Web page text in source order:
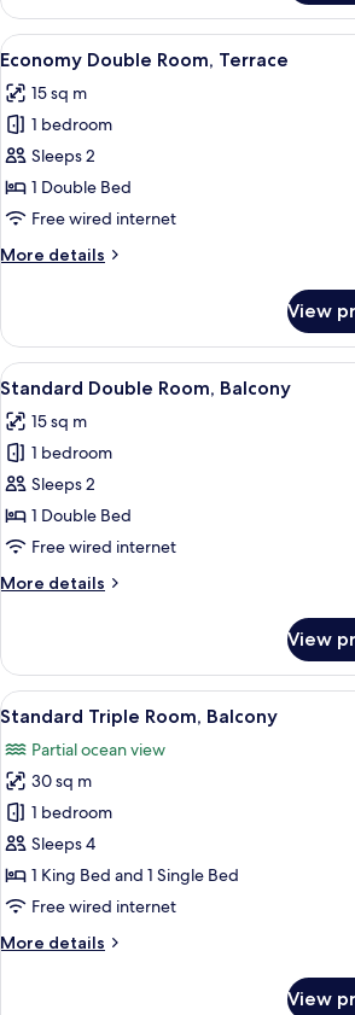
Double
Room,
Balcony
View
all
photos
for
Economy
Double
Room,
A
4
Economy Double Room, Terrace
15 sq m
1 bedroom
Sleeps 2
1 Double Bed
Free wired internet
More details
More
Double
Room,
Terrace
View
View
all
photos
for
Standard
Double
Room,
A hotel
4
Standard Double Room, Balcony
15 sq m
1 bedroom
Sleeps 2
1 Double Bed
Free wired internet
More details
More
Double
Room,
Balcony
View
View
all
photos
for
Standard
Triple
Room,
Balcony
A hotel
4
Standard Triple Room, Balcony
Partial ocean view
30 sq m
1 bedroom
Sleeps 4
1 King Bed and 1 Single Bed
Free wired internet
More details
More
View